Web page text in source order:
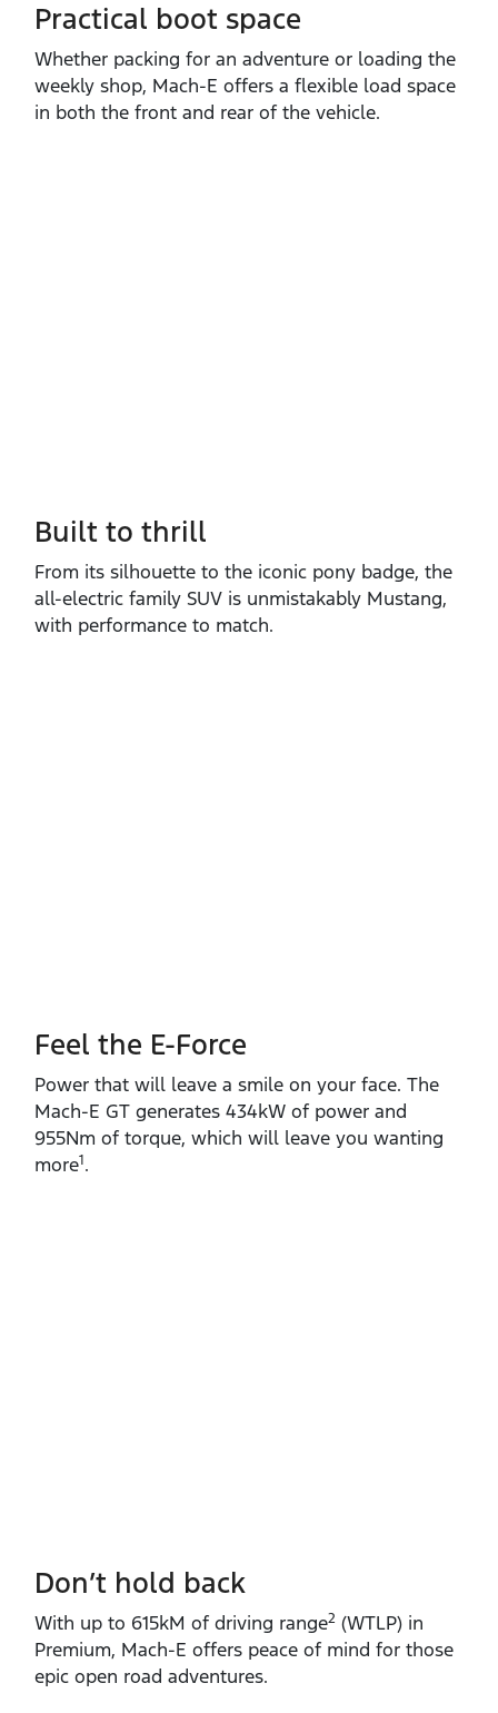
Practical boot space
Whether packing for an adventure or loading the
weekly shop, Mach‑E offers a flexible load space
in both the front and rear of the vehicle.
Built to thrill
From its silhouette to the iconic pony badge, the
all‑electric family SUV is unmistakably Mustang,
with performance to match.
Feel the E-Force
Power that will leave a smile on your face. The
Mach‑E GT generates 434kW of power and
955Nm of torque, which will leave you wanting
more1.
Don’t hold back
With up to 615kM of driving range2 (WTLP) in
Premium, Mach‑E offers peace of mind for those
epic open road adventures.